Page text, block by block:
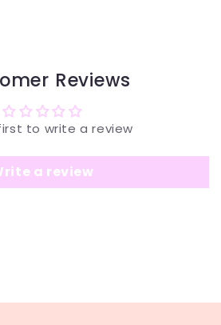
Reviews
to write a review
a review